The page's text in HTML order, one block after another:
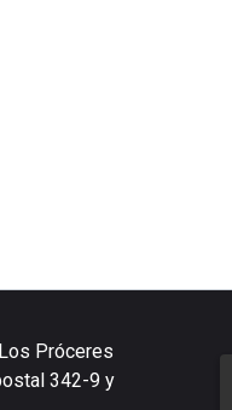
Próceres
342-9 y